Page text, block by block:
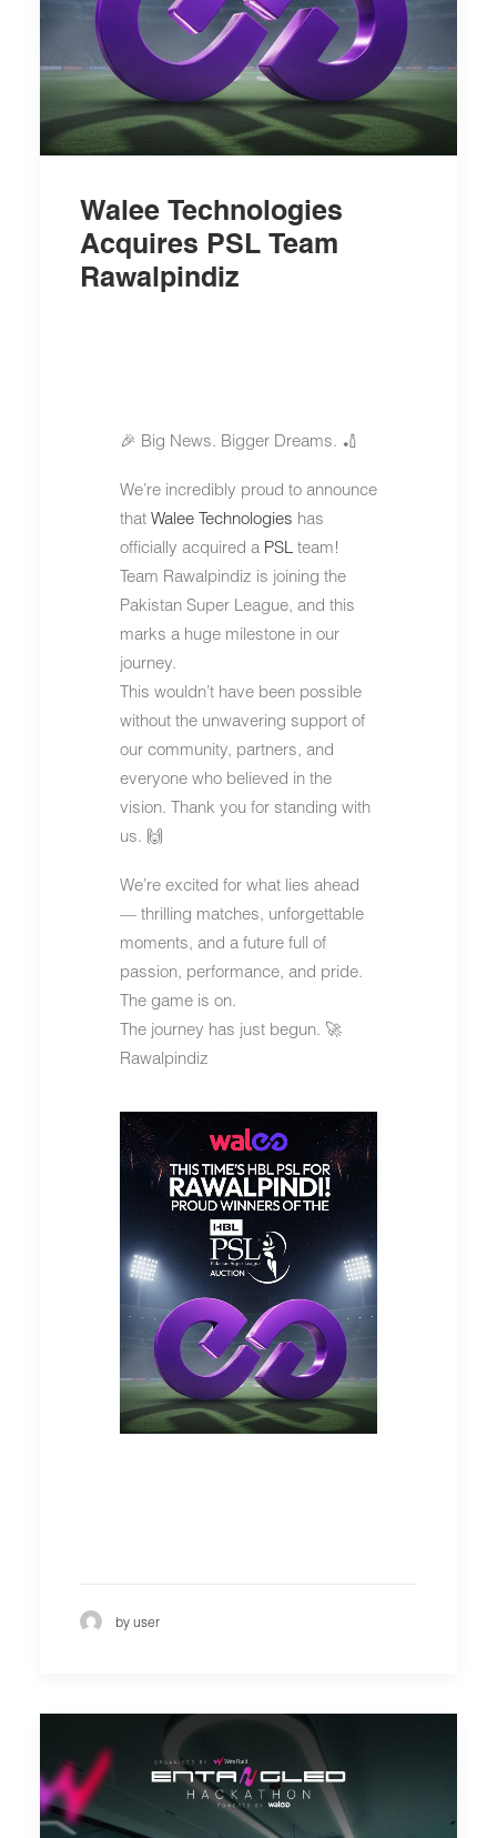
Walee Technologies
Acquires PSL Team
Rawalpindiz
🎉 Big News. Bigger Dreams. 🏏
We’re incredibly proud to announce
that Walee Technologies has
officially acquired a PSL team!
Team Rawalpindiz is joining the
Pakistan Super League, and this
marks a huge milestone in our
journey.
This wouldn’t have been possible
without the unwavering support of
our community, partners, and
everyone who believed in the
vision. Thank you for standing with
us. 🙌
We’re excited for what lies ahead
— thrilling matches, unforgettable
moments, and a future full of
passion, performance, and pride.
The game is on.
The journey has just begun. 🚀
Rawalpindiz
by user